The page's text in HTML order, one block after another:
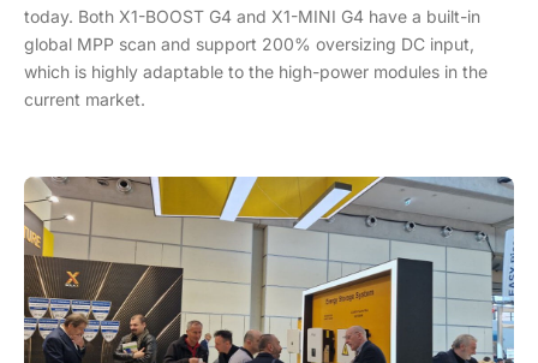
today. Both X1-BOOST G4 and X1-MINI G4 have a built-in
global MPP scan and support 200% oversizing DC input,
which is highly adaptable to the high-power modules in the
current market.